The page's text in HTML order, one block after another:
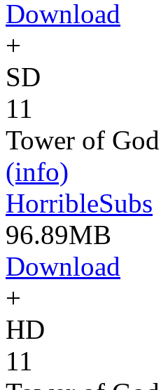
Download
+
SD
11
Tower of God
(info)
HorribleSubs
96.89MB
Download
+
HD
11